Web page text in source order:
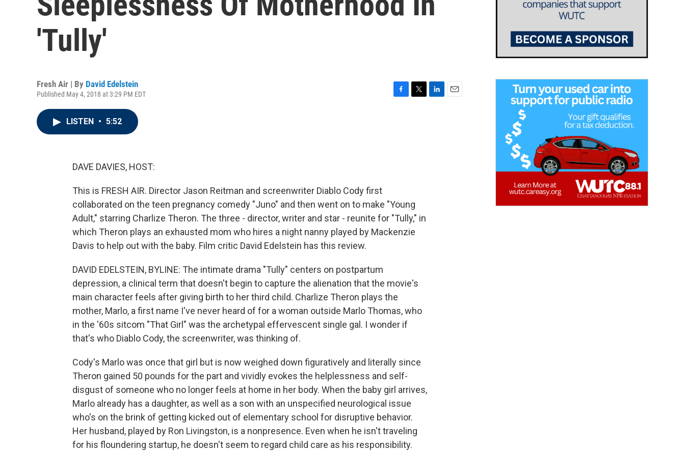
'Tully'
Fresh Air | By David Edelstein
Published May 4, 2018 at 3:29 PM EDT
LISTEN • 5:52
DAVE DAVIES, HOST:
This is FRESH AIR. Director Jason Reitman and screenwriter Diablo Cody first
collaborated on the teen pregnancy comedy "Juno" and then went on to make "Young
Adult," starring Charlize Theron. The three - director, writer and star - reunite for "Tully," in
which Theron plays an exhausted mom who hires a night nanny played by Mackenzie
Davis to help out with the baby. Film critic David Edelstein has this review.
DAVID EDELSTEIN, BYLINE: The intimate drama "Tully" centers on postpartum
depression, a clinical term that doesn't begin to capture the alienation that the movie's
main character feels after giving birth to her third child. Charlize Theron plays the
mother, Marlo, a first name I've never heard of for a woman outside Marlo Thomas, who
in the '60s sitcom "That Girl" was the archetypal effervescent single gal. I wonder if
that's who Diablo Cody, the screenwriter, was thinking of.
Cody's Marlo was once that girl but is now weighed down figuratively and literally since
Theron gained 50 pounds for the part and vividly evokes the helplessness and self-
disgust of someone who no longer feels at home in her body. When the baby girl arrives,
Marlo already has a daughter, as well as a son with an unspecified neurological issue
who's on the brink of getting kicked out of elementary school for disruptive behavior.
Her husband, played by Ron Livingston, is a nonpresence. Even when he isn't traveling
for his floundering startup, he doesn't seem to regard child care as his responsibility.